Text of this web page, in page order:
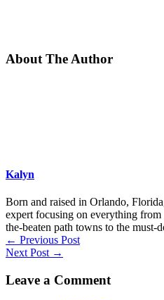
About The Author
Kalyn
Born and raised in Orlando,
expert focusing on everything
the-beaten path towns to the must-
← Previous Post
Next Post →
Leave a Comment